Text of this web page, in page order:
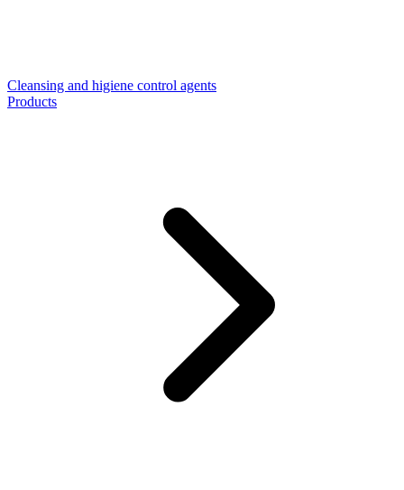
Cleansing and higiene control agents
Products